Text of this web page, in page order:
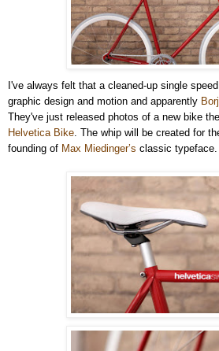
I've always felt that a cleaned-up single
graphic design and motion and apparently
They've just released photos of a new bike
Helvetica Bike. The whip will be created for
founding of Max Miedinger’s classic typeface.